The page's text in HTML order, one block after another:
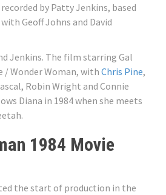
by Patty Jenkins, based
Geoff Johns and David
Jenkins. The film starring Gal
/ Wonder Woman, with Chris Pine,
Robin Wright and Connie
Diana in 1984 when she meets
1984 Movie
the start of production in the